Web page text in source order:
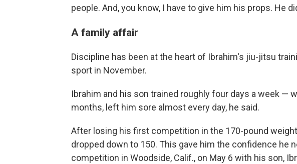
people. And, you know, I have to give him his props. He
A family affair
Discipline has been at the heart of Ibrahim's jiu-jitsu
sport in November.
Ibrahim and his son trained roughly four days a week —
months, left him sore almost every day, he said.
After losing his first competition in the 170-pound
dropped down to 150. This gave him the confidence he
competition in Woodside, Calif., on May 6 with his son,